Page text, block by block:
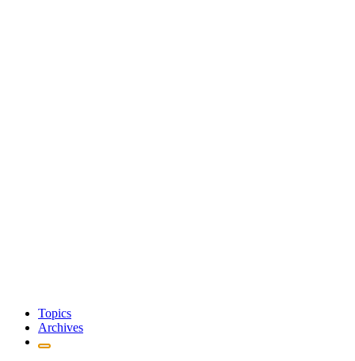
Topics
Archives